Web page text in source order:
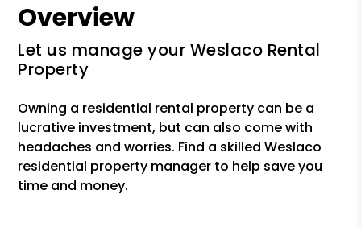
Overview
Let us manage your Weslaco Rental
Property
Owning a residential rental property can be a
lucrative investment, but can also come with
headaches and worries. Find a skilled Weslaco
residential property manager to help save you
time and money.